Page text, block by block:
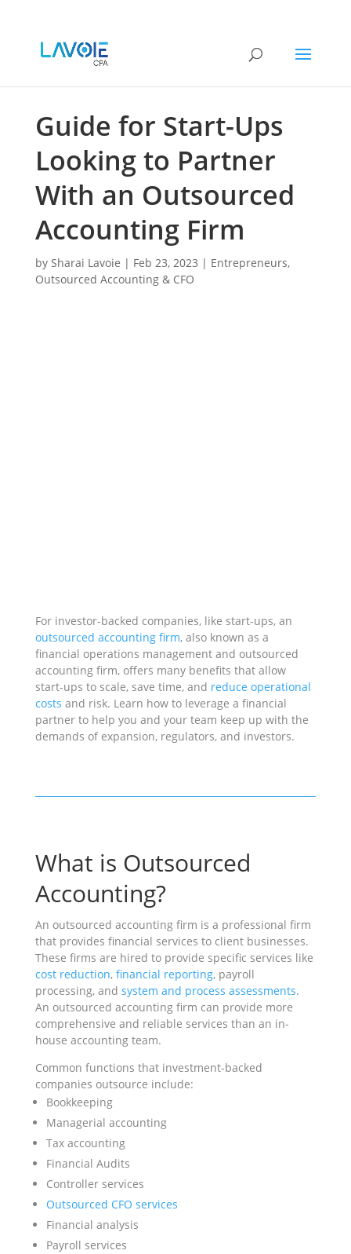
Guide for Start-Ups
Looking to Partner
With an Outsourced
Accounting Firm
by Sharai Lavoie | Feb 23, 2023 | Entrepreneurs,
Outsourced Accounting & CFO
For investor-backed companies, like start-ups, an
outsourced accounting firm, also known as a
financial operations management and outsourced
accounting firm, offers many benefits that allow
start-ups to scale, save time, and reduce operational
costs and risk. Learn how to leverage a financial
partner to help you and your team keep up with the
demands of expansion, regulators, and investors.
What is Outsourced
Accounting?
An outsourced accounting firm is a professional firm
that provides financial services to client businesses.
These firms are hired to provide specific services like
cost reduction, financial reporting, payroll
processing, and system and process assessments.
An outsourced accounting firm can provide more
comprehensive and reliable services than an in-
house accounting team.
Common functions that investment-backed
companies outsource include:
Bookkeeping
Managerial accounting
Tax accounting
Financial Audits
Controller services
Outsourced CFO services
Financial analysis
Payroll services